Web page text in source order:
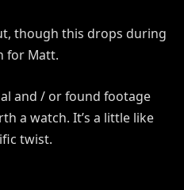
though this drops during
for Matt.
and / or found footage
a watch. It’s a little like
twist.